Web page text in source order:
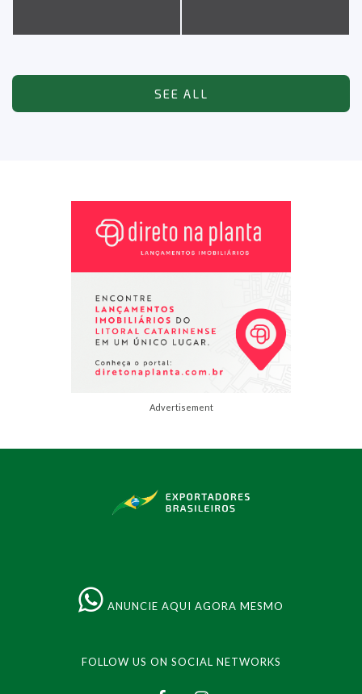
SEE ALL
Advertisement
ANUNCIE AQUI AGORA MESMO
FOLLOW US ON SOCIAL NETWORKS